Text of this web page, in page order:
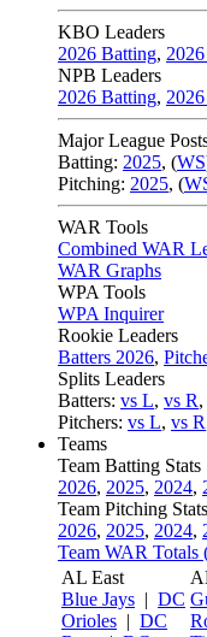
KBO Leaders
2026 Batting,
NPB Leaders
2026 Batting,
Major League
Batting: 2025, (WS
Pitching: 2025, (
WAR Tools
Combined WAR
WAR Graphs
WPA Tools
WPA Inquirer
Rookie Leaders
Batters 2026,
Splits Leaders
Batters: vs L, vs R,
Pitchers: vs L, vs R
Teams
Team Batting Stats
2026, 2025, 2024,
Team Pitching Stats
2026, 2025, 2024,
Team WAR Totals
AL East
Blue Jays | DC
Orioles | DC